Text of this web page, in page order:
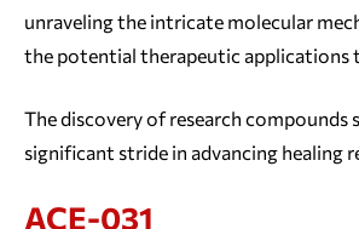
unraveling the intricate molecular
the potential therapeutic applications
The discovery of research compounds
significant stride in advancing healing
ACE-031